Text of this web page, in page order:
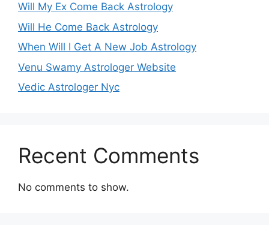
Will My Ex Come Back Astrology
Will He Come Back Astrology
When Will I Get A New Job Astrology
Venu Swamy Astrologer Website
Vedic Astrologer Nyc
Recent Comments
No comments to show.